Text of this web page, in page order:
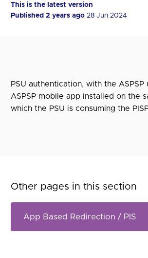
This is the latest version
Published 2 years ago 28 Jun 2024
PSU authentication, with the ASPSP
ASPSP mobile app installed on the
which the PSU is consuming the
Other pages in this section